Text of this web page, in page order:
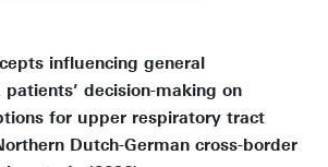
influencing general
patients’ decision-making on
for upper respiratory tract
Dutch-German cross-border